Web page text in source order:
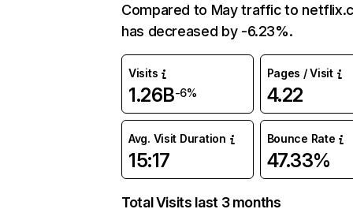
Compared to May traffic to
has decreased by -6.23%.
Visits
1.26B-6%
Pages / Visit
4.22
Avg. Visit Duration
15:17
Bounce Rate
47.33%
Total Visits last 3 months